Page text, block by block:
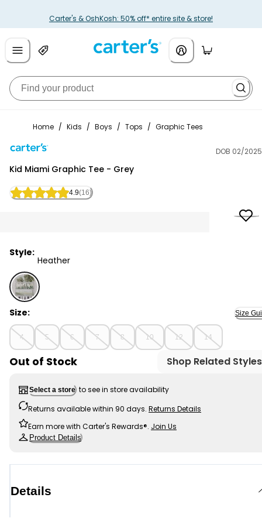
Carter's & OshKosh: 50% off* entire site & store!
Home / Kids / Boys / Tops / Graphic Tees
DOB 02/2025
Kid Miami Graphic Tee - Grey
4.9(16)
Style:
Heather
Heather - Kid Miami Graphic Tee - Grey, Selected
Size: Size
4 5 6 7 8 10 12 14
Out of Stock Shop Related Styles
Select a store to see in store availability
Returns available within 90 days. Returns Details
Earn more with Carter's Rewards®. Join Us
Product Details
Details